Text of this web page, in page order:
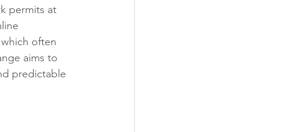
permits at
often
aims to
predictable